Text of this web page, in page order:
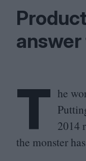
answer
T he
2014
the monster